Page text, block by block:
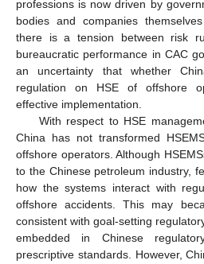
professions is now driven by
bodies and companies
there is a tension between risk
bureaucratic performance in CAC
an uncertainty that whether
regulation on HSE of offshore
effective implementation.
With respect to HSE
China has not transformed
offshore operators. Although
to the Chinese petroleum industry,
how the systems interact with
offshore accidents. This may
consistent with goal-setting
embedded in Chinese
prescriptive standards. However,
12. May
13. May
14. May
15. May
16. May
17. May
18. May
19. May
20. May
22. May
23. May
24. May
25. May
26. May
27. May
28. May
29. May
30. May
1. Jun
2. Jun
3. Jun
4. Jun
5. Jun
6. Jun
7. Jun
8. Jun
9. Jun
11. Jun
12. Jun
13. Jun
14. Jun
15. Jun
16. Jun
17. Jun
18. Jun
19. Jun
21. Jun
22. Jun
23. Jun
24. Jun
25. Jun
26. Jun
27. Jun
28. Jun
29. Jun
1. Jul
2. Jul
3. Jul
4. Jul
5. Jul
6. Jul
7. Jul
8. Jul
9. Jul
11. Jul
12. Jul
13. Jul
14. Jul
15. Jul
16. Jul
17. Jul
18. Jul
19. Jul
21. Jul
22. Jul
23. Jul
24. Jul
25. Jul
26. Jul
27. Jul
28. Jul
29. Jul
31. Jul
1. Aug
2. Aug
3. Aug
4. Aug
5. Aug
6. Aug
7. Aug
8. Aug